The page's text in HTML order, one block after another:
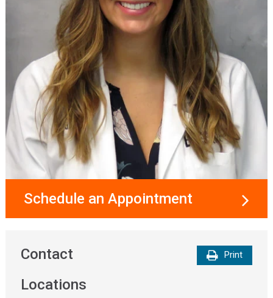
News & Blog
Facial Plastics
Schedule an Appointment
Print
Contact
Locations